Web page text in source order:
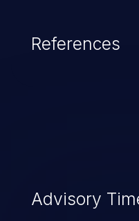
References
Advisory